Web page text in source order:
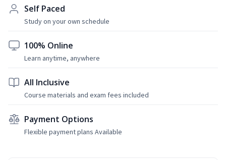
Self Paced
Study on your own schedule
100% Online
Learn anytime, anywhere
All Inclusive
Course materials and exam fees included
Payment Options
Flexible payment plans Available